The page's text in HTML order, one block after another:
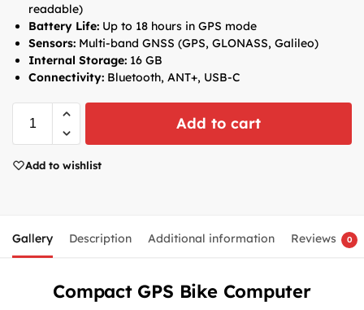
readable)
Battery Life: Up to 18 hours in GPS mode
Sensors: Multi-band GNSS (GPS, GLONASS, Galileo)
Internal Storage: 16 GB
Connectivity: Bluetooth, ANT+, USB-C
Add to cart
Add to wishlist
Gallery Description Additional information Reviews 0
Compact GPS Bike Computer